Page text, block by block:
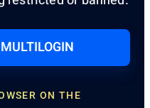
ON THE